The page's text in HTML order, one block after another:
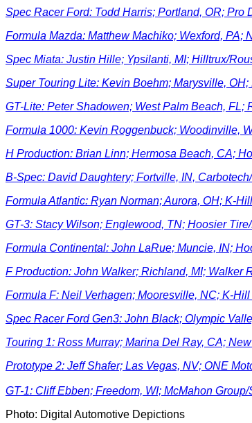
Spec Racer Ford: Todd Harris; Portland, OR;
Formula Mazda: Matthew Machiko; Wexford, PA;
Spec Miata: Justin Hille; Ypsilanti, MI; Hilltrux/
Super Touring Lite: Kevin Boehm; Marysville,
GT-Lite: Peter Shadowen; West Palm Beach, FL;
Formula 1000: Kevin Roggenbuck; Woodinville,
H Production: Brian Linn; Hermosa Beach, CA;
B-Spec: David Daughtery; Fortville, IN,
Formula Atlantic: Ryan Norman; Aurora, OH; K-
GT-3: Stacy Wilson; Englewood, TN; Hoosier
Formula Continental: John LaRue; Muncie, IN;
F Production: John Walker; Richland, MI; Walker
Formula F: Neil Verhagen; Mooresville, NC; K-
Spec Racer Ford Gen3: John Black; Olympic
Touring 1: Ross Murray; Marina Del Ray, CA;
Prototype 2: Jeff Shafer; Las Vegas, NV; ONE
GT-1: Cliff Ebben; Freedom, WI; McMahon
Photo: Digital Automotive Depictions